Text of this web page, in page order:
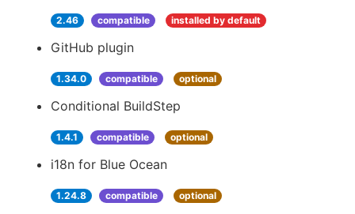
2.46 compatible installed by default
GitHub plugin
1.34.0 compatible optional
Conditional BuildStep
1.4.1 compatible optional
i18n for Blue Ocean
1.24.8 compatible optional